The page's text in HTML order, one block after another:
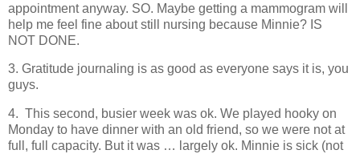
appointment anyway. SO. Maybe getting a mammogram will
help me feel fine about still nursing because Minnie? IS
NOT DONE.
3. Gratitude journaling is as good as everyone says it is, you
guys.
4. This second, busier week was ok. We played hooky on
Monday to have dinner with an old friend, so we were not at
full, full capacity. But it was … largely ok. Minnie is sick (not